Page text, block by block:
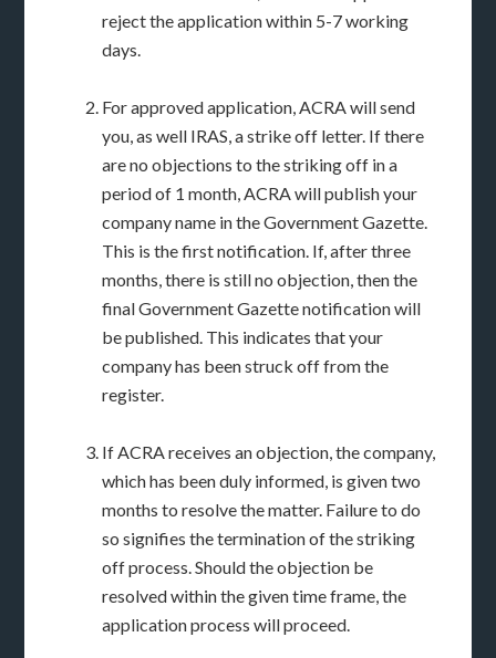
reject the application within 5-7 working
days.
For approved application, ACRA will send
you, as well IRAS, a strike off letter. If there
are no objections to the striking off in a
period of 1 month, ACRA will publish your
company name in the Government Gazette.
This is the first notification. If, after three
months, there is still no objection, then the
final Government Gazette notification will
be published. This indicates that your
company has been struck off from the
register.
If ACRA receives an objection, the company,
which has been duly informed, is given two
months to resolve the matter. Failure to do
so signifies the termination of the striking
off process. Should the objection be
resolved within the given time frame, the
application process will proceed.